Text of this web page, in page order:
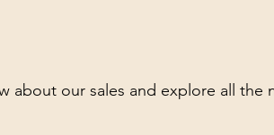
about our sales and explore all the